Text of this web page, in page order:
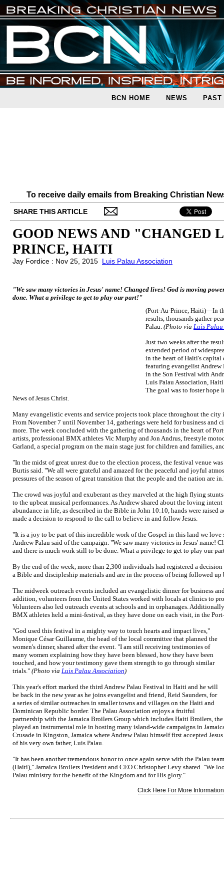
BCN HOME NEWS PAST
To receive daily emails from Breaking Christian
SHARE THIS ARTICLE
GOOD NEWS AND "CHANGED
PRINCE, HAITI
Jay Fordice : Nov 25, 2015 Luis Palau Association
"We saw many victories in Jesus' name! Changed lives! God is moving
done. What a privilege to get to play our part!"
(Port-Au-Prince, Haiti)—In
results, thousands gather
Palau. (Photo via Luis
Just two weeks after the
extended period of
in the heart of Haiti's
featuring evangelist Andrew
in the Son Festival with
Luis Palau Association,
The goal was to foster hope
News of Jesus Christ.
Many evangelistic events and service projects took place throughout the
From November 7 until November 14, gatherings were held for business and
more. The week concluded with the gathering of thousands in the heart of
artists, professional BMX athletes Vic Murphy and Jon Andrus, freestyle
Garland, a special program on the main stage just for children and families,
"In the midst of great unrest due to the election process, the festival venue
Burtis said. "We all were grateful and amazed for the peaceful and joyful
pressures of the season of great transition that the people and the nation are
The crowd was joyful and exuberant as they marveled at the high flying
to the upbeat musical performances. As Andrew shared about the loving
abundance in life, as described in the Bible in John 10:10, hands were raised
made a decision to respond to the call to believe in and follow Jesus.
"It is a joy to be part of this incredible work of the Gospel in this land we love
Andrew Palau said of the campaign. "We saw many victories in Jesus'
and there is much work still to be done. What a privilege to get to play our
By the end of the week, more than 2,300 individuals had registered a
a Bible and discipleship materials and are in the process of being followed
The midweek outreach events included an evangelistic dinner for business
addition, volunteers from the United States worked with locals at clinics to
Volunteers also led outreach events at schools and in orphanages.
BMX athletes held a mini-festival, as they have done on each visit, in the
"God used this festival in a mighty way to touch hearts and impact lives,"
Monique César Guillaume, the head of the local committee that planned the
women's dinner, shared after the event. "I am still receiving testimonies of
many women explaining how they have been blessed, how they have been
touched, and how your testimony gave them strength to go through similar
trials." (Photo via Luis Palau Association)
This year's effort marked the third Andrew Palau Festival in Haiti and he will
be back in the new year as he joins evangelist and friend, Reid Saunders, for
a series of similar outreaches in smaller towns and villages on the Haiti and
Dominican Republic border. The Palau Association enjoys a fruitful
partnership with the Jamaica Broilers Group which includes Haiti Broilers,
played an instrumental role in hosting many island-wide campaigns in
Crusade in Kingston, Jamaica where Andrew Palau himself first accepted
of his very own father, Luis Palau.
"It has been another tremendous honor to once again serve with the Palau
(Haiti)," Jamaica Broilers President and CEO Christopher Levy shared. "We
Palau ministry for the benefit of the Kingdom and for His glory."
Click Here For More